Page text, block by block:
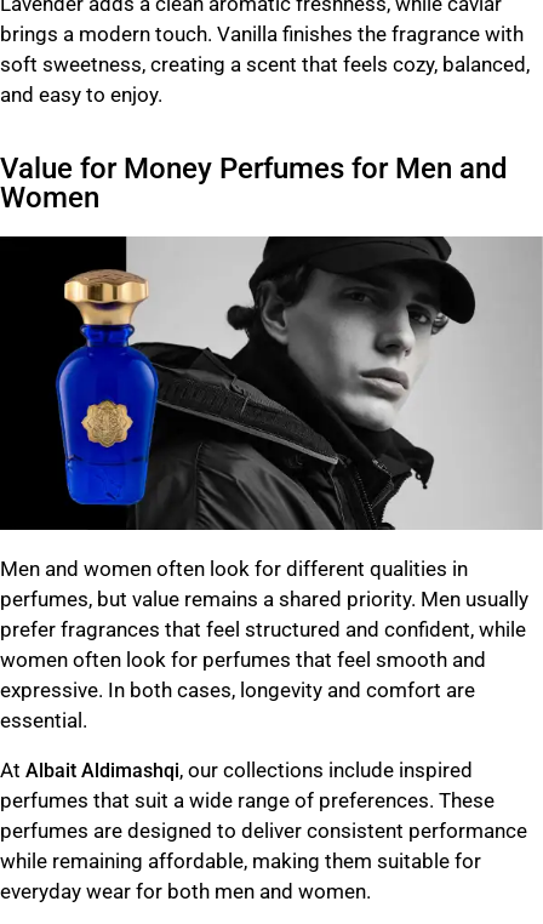
brings a modern touch. Vanilla finishes the fragrance with
soft sweetness, creating a scent that feels cozy, balanced,
and easy to enjoy.
Value for Money Perfumes for Men and
Women
Men and women often look for different qualities in
perfumes, but value remains a shared priority. Men usually
prefer fragrances that feel structured and confident, while
women often look for perfumes that feel smooth and
expressive. In both cases, longevity and comfort are
essential.
At Albait Aldimashqi, our collections include inspired
perfumes that suit a wide range of preferences. These
perfumes are designed to deliver consistent performance
while remaining affordable, making them suitable for
everyday wear for both men and women.